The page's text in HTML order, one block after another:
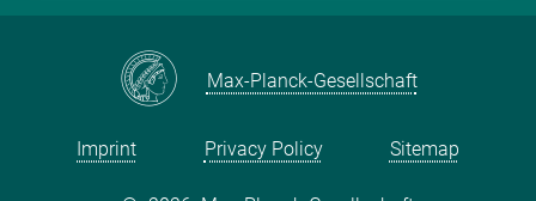
Max-Planck-Gesellschaft
Imprint Privacy Policy Sitemap